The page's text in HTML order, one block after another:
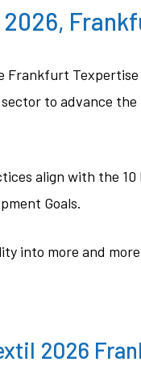
Frankfurt
to advance
align with the
Goals.
into more and
2026